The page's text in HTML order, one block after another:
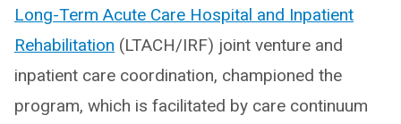
Long-Term Acute Care Hospital and Inpatient
Rehabilitation (LTACH/IRF) joint venture and
inpatient care coordination, championed the
program, which is facilitated by care continuum